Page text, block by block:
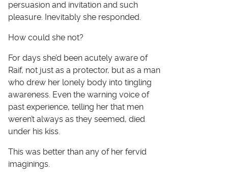
persuasion and invitation and such
pleasure. Inevitably she responded.
How could she not?
For days she’d been acutely aware of
Raif, not just as a protector, but as a man
who drew her lonely body into tingling
awareness. Even the warning voice of
past experience, telling her that men
weren’t always as they seemed, died
under his kiss.
This was better than any of her fervid
imaginings.